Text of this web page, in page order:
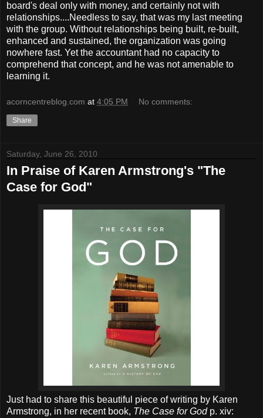
board's deal only with money, and certainly not with
relationships....Needless to say, that was my last meeting
with the group. Without relationships being built, re-built,
enhanced and sustained, the organization was going
nowhere fast. Yet the accountant had no capacity to
comprehend that concept, and he was not amenable to
learning it.
acorncentreblog.com at 4:05 PM No comments:
Share
Saturday, June 26, 2010
In Praise of Karen Armstrong's "The
Case for God"
Just had to share this beautiful piece of writing by Karen
Armstrong, in her recent book, The Case for Godp. xiv: